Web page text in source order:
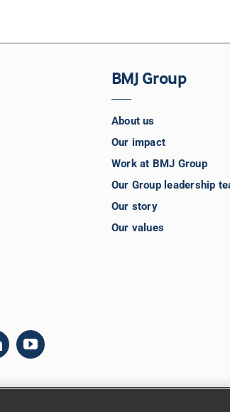
BMJ Group
About us
Our impact
Work at BMJ Group
Our Group leadership
Our story
Our values